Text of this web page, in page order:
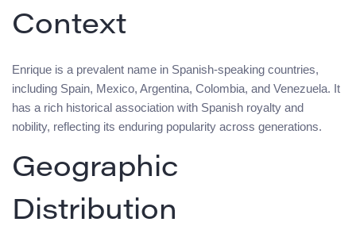
Context
Enrique is a prevalent name in Spanish-speaking countries,
including Spain, Mexico, Argentina, Colombia, and Venezuela. It
has a rich historical association with Spanish royalty and
nobility, reflecting its enduring popularity across generations.
Geographic
Distribution